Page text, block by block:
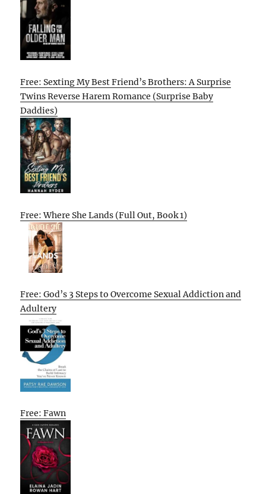
Free: Sexting My Best Friend’s Brothers: A Surprise
Twins Reverse Harem Romance (Surprise Baby
Daddies)
Free: Where She Lands (Full Out, Book 1)
Free: God’s 3 Steps to Overcome Sexual Addiction and
Adultery
Free: Fawn